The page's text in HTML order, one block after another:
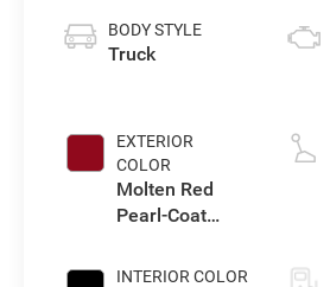
BODY STYLE
Truck
EXTERIOR
COLOR
Molten Red
Pearl-Coat
INTERIOR COLOR